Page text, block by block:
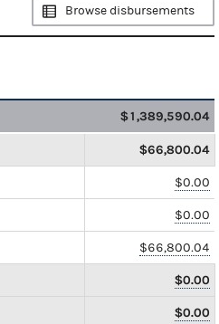
Browse disbursements
$1,389,590.04
$66,800.04
$0.00
$0.00
$66,800.04
$0.00
$0.00